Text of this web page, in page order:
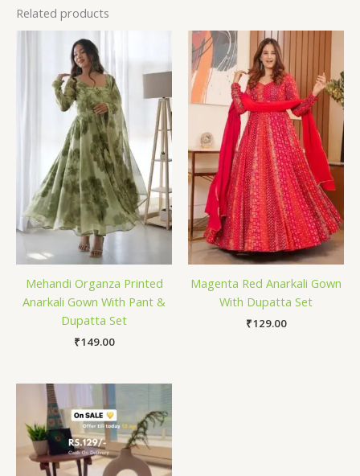
Related products
Mehandi Organza Printed
Anarkali Gown With Pant &
Dupatta Set
₹149.00
Magenta Red Anarkali Gown
With Dupatta Set
₹129.00